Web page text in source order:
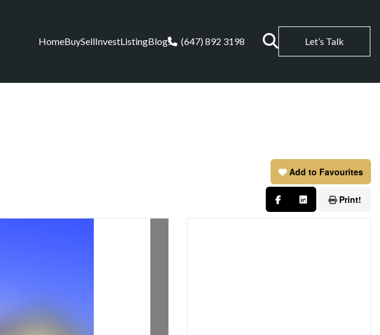
HomeBuySellInvestListingBlogs (647) 892 3198 Let’s Talk
Add to Favourites
Print!